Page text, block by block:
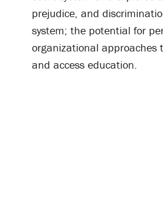
prejudice, and
system; the potential for
organizational approaches
and access education.